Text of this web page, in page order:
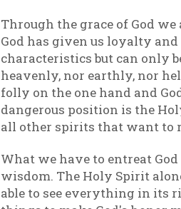
Through the grace of God
God has given us loyalty
characteristics but can only
heavenly, nor earthly, nor
folly on the one hand and
dangerous position is the
all other spirits that want to
What we have to entreat
wisdom. The Holy Spirit
able to see everything in its